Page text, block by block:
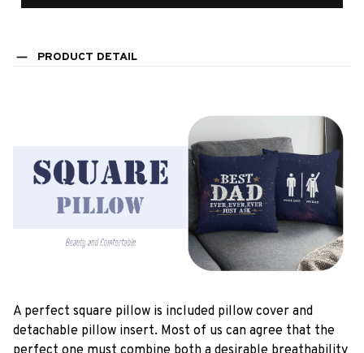
PRODUCT DETAIL
A perfect square pillow is included pillow cover and
detachable pillow insert. Most of us can agree that the